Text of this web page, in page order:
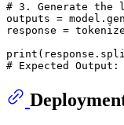
# 3. Generate the
outputs =
response =
print
# Expected